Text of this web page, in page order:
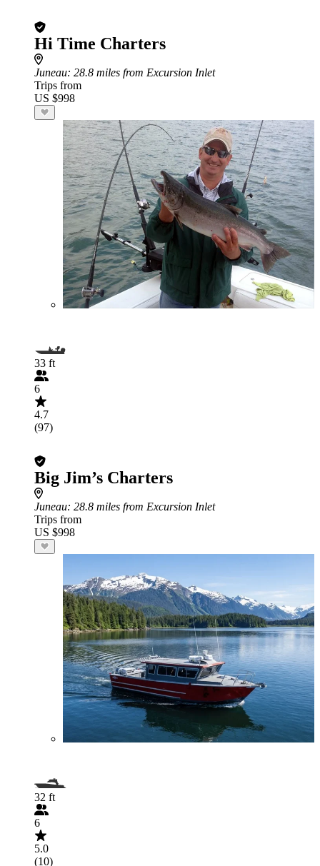
Hi Time Charters
Juneau: 28.8 miles from Excursion Inlet
Trips from
US $998
33 ft
6
4.7
(97)
Big Jim’s Charters
Juneau: 28.8 miles from Excursion Inlet
Trips from
US $998
32 ft
6
5.0
(10)